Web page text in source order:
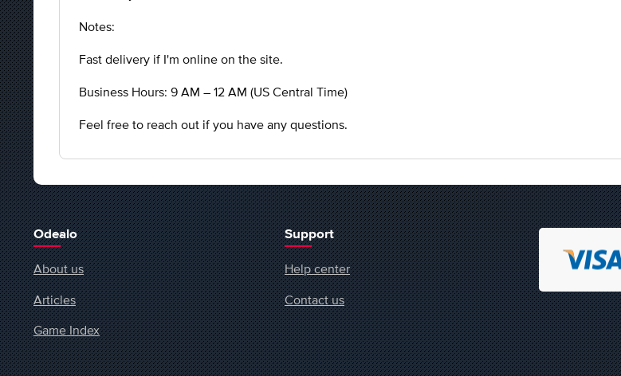
Notes:
Fast delivery if I'm online on the site.
Business Hours: 9 AM – 12 AM (US Central Time)
Feel free to reach out if you have any questions.
Odealo
About us
Articles
Game Index
Support
Help center
Contact us